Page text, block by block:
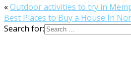
«Outdoor activities to try in
Best Places to Buy a House In
Search for: